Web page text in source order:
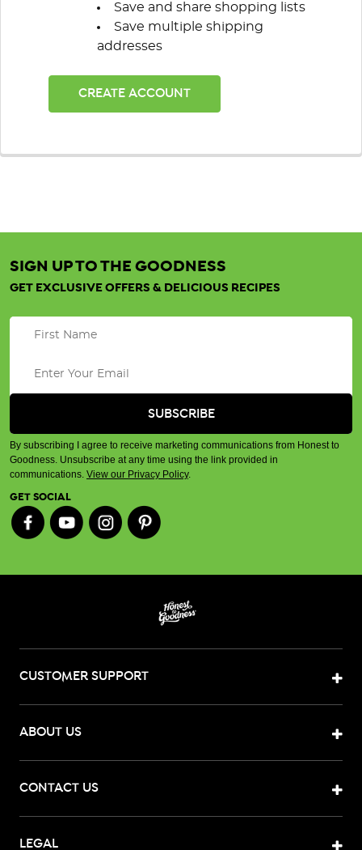
Save and share shopping lists
Save multiple shipping
addresses
CREATE ACCOUNT
SIGN UP TO THE GOODNESS
GET EXCLUSIVE OFFERS & DELICIOUS RECIPES
By subscribing I agree to receive marketing communications from Honest to
Goodness. Unsubscribe at any time using the link provided in
communications. View our Privacy Policy.
GET SOCIAL
CUSTOMER SUPPORT
ABOUT US
CONTACT US
LEGAL